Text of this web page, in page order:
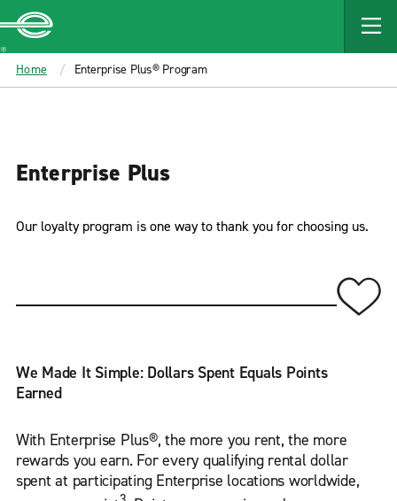
MAIN
CONTENT
Enterprise
Home Enterprise Plus® Program
Enterprise Plus
Our loyalty program is one way to thank you for choosing us.
We Made It Simple: Dollars Spent Equals Points
Earned
With Enterprise Plus®, the more you rent, the more
rewards you earn. For every qualifying rental dollar
spent at participating Enterprise locations worldwide,